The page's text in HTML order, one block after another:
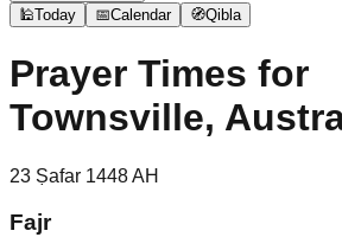
🕌Today 📅Calendar 🧭Qibla
Prayer Times for
Townsville,
23 Ṣafar 1448AH
Fajr